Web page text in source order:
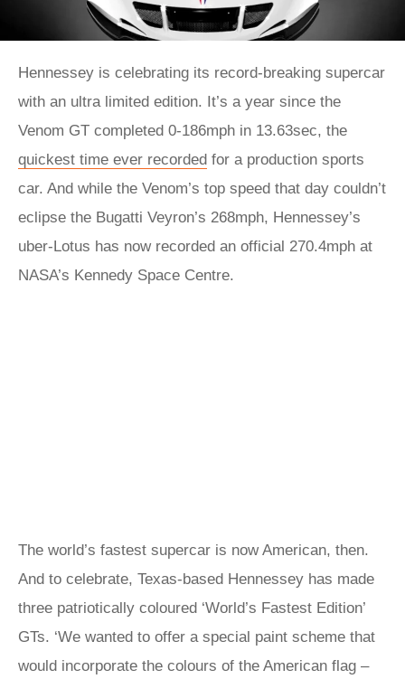
Hennessey is celebrating its record-breaking supercar
with an ultra limited edition. It’s a year since the
Venom GT completed 0-186mph in 13.63sec, the
quickest time ever recorded for a production sports
car. And while the Venom’s top speed that day couldn’t
eclipse the Bugatti Veyron’s 268mph, Hennessey’s
uber-Lotus has now recorded an official 270.4mph at
NASA’s Kennedy Space Centre.
The world’s fastest supercar is now American, then.
And to celebrate, Texas-based Hennessey has made
three patriotically coloured ‘World’s Fastest Edition’
GTs. ‘We wanted to offer a special paint scheme that
would incorporate the colours of the American flag –